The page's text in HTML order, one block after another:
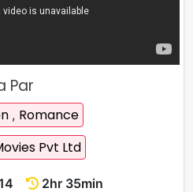
Par
, Romance
Pvt Ltd
2hr 35min